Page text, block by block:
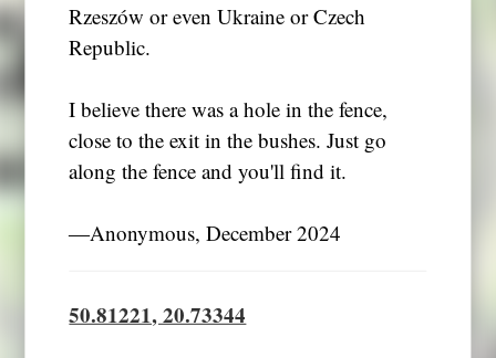
Rzeszów or even Ukraine or Czech
Republic.
I believe there was a hole in the fence,
close to the exit in the bushes. Just go
along the fence and you'll find it.
―Anonymous, December 2024
50.81221, 20.73344